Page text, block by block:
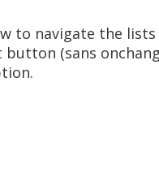
to navigate the
button (sans